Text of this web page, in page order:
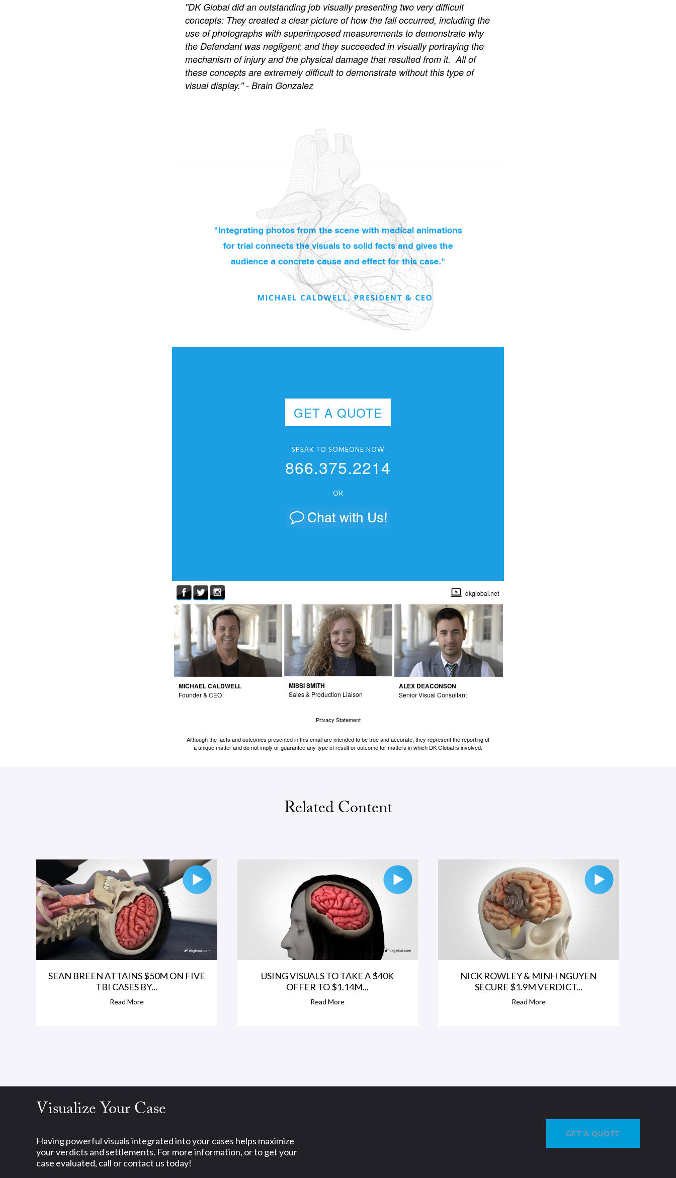
"DK Global did an outstanding job visually presenting two very difficult
concepts: They created a clear picture of how the fall occurred, including the
use of photographs with superimposed measurements to demonstrate why
the Defendant was negligent; and they succeeded in visually portraying the
mechanism of injury and the physical damage that resulted from it. All of
these concepts are extremely difficult to demonstrate without this type of
visual display." - Brain Gonzalez
GET A QUOTE
SPEAK TO SOMEONE NOW
866.375.2214
OR
dkglobal.net
MICHAEL CALDWELL
Founder & CEO
MISSI SMITH
Sales & Production Liaison
ALEX DEACONSON
Senior Visual Consultant
Privacy Statement
Although the facts and outcomes presented in this email are intended to be true and accurate, they represent the reporting of
a unique matter and do not imply or guarantee any type of result or outcome for matters in which DK Global is involved.
Related Content
SEAN BREEN ATTAINS $50M ON FIVE
TBI CASES BY...
Read More
USING VISUALS TO TAKE A $40K
OFFER TO $1.14M...
Read More
NICK ROWLEY & MINH NGUYEN
SECURE $1.9M VERDICT...
Read More
Visualize Your Case
Having powerful visuals integrated into your cases helps maximize
your verdicts and settlements. For more information, or to get your
case evaluated, call or contact us today!
GET A QUOTE